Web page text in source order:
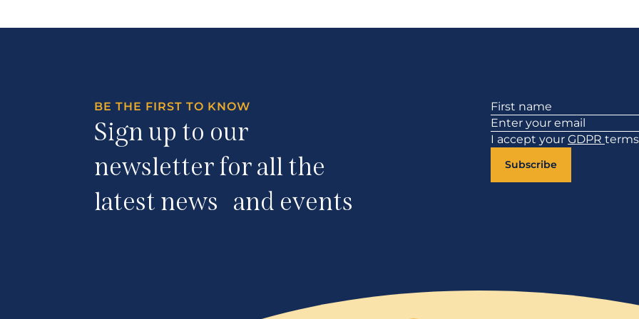
BE THE FIRST TO KNOW
Sign up to our
newsletter for all the
latest news and events
Section
I accept your GDPR terms
Subscribe